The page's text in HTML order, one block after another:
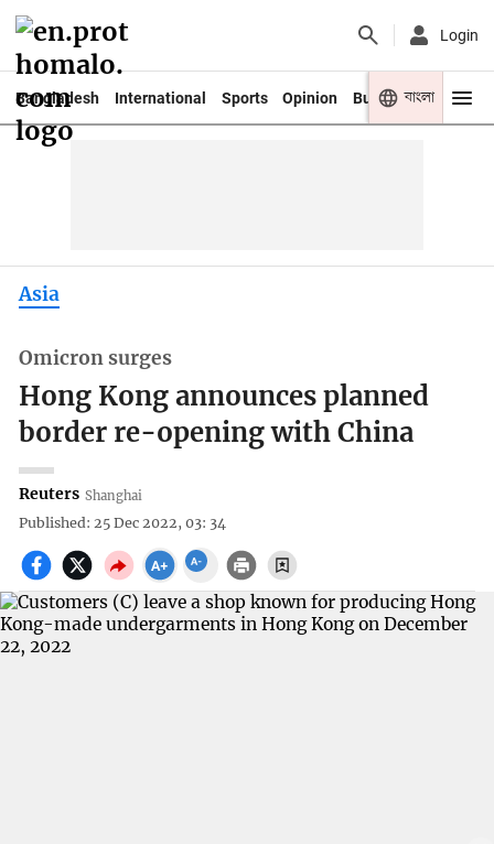
Login
Bangladesh International Sports Opinion Business Youth
বাংলা
Asia
Omicron surges
Hong Kong announces planned
border re-opening with China
Reuters Shanghai
Published: 25 Dec 2022, 03: 34